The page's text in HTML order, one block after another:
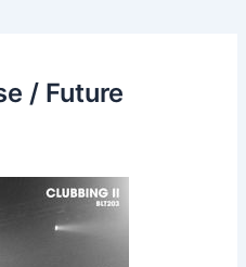
/ Future